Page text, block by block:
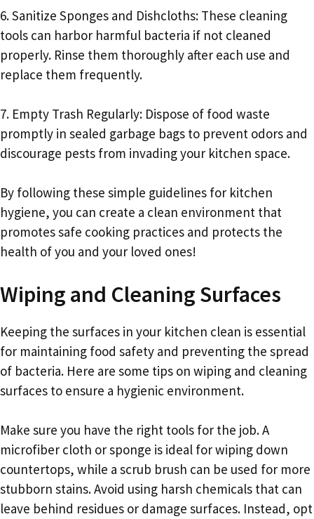
6. Sanitize Sponges and Dishcloths: These cleaning
tools can harbor harmful bacteria if not cleaned
properly. Rinse them thoroughly after each use and
replace them frequently.
7. Empty Trash Regularly: Dispose of food waste
promptly in sealed garbage bags to prevent odors and
discourage pests from invading your kitchen space.
By following these simple guidelines for kitchen
hygiene, you can create a clean environment that
promotes safe cooking practices and protects the
health of you and your loved ones!
Wiping and Cleaning Surfaces
Keeping the surfaces in your kitchen clean is essential
for maintaining food safety and preventing the spread
of bacteria. Here are some tips on wiping and cleaning
surfaces to ensure a hygienic environment.
Make sure you have the right tools for the job. A
microfiber cloth or sponge is ideal for wiping down
countertops, while a scrub brush can be used for more
stubborn stains. Avoid using harsh chemicals that can
leave behind residues or damage surfaces. Instead, opt